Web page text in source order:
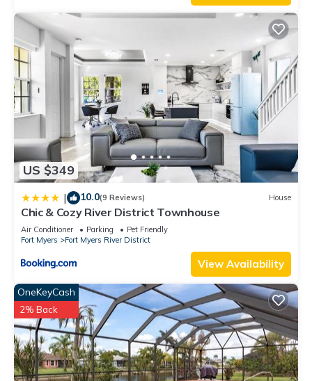
US $349
| 10.0(9 Reviews) House
Chic & Cozy River District Townhouse
Air Conditioner Parking
Pet Friendly
Fort Myers
Fort Myers River District
View Availability
OneKeyCash
2% Back